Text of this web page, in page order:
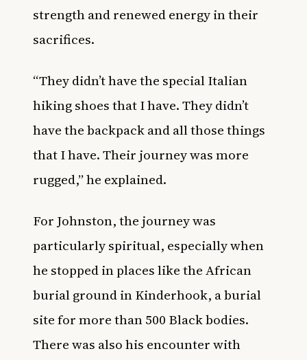
strength and renewed energy in their
sacrifices.
“They didn’t have the special Italian
hiking shoes that I have. They didn’t
have the backpack and all those things
that I have. Their journey was more
rugged,” he explained.
For Johnston, the journey was
particularly spiritual, especially when
he stopped in places like the African
burial ground in Kinderhook, a burial
site for more than 500 Black bodies.
There was also his encounter with